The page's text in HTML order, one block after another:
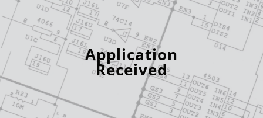
Application
Received